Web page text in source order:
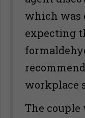
which was
expecting
workplace
The couple